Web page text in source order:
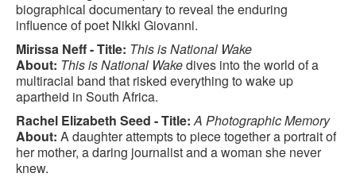
biographical documentary to reveal the enduring
influence of poet Nikki Giovanni.
Mirissa Neff - Title: This is National Wake
About: This is National Wakedives into the world of a
multiracial band that risked everything to wake up
apartheid in South Africa.
Rachel Elizabeth Seed - Title: A Photographic Memory
About: A daughter attempts to piece together a portrait of
her mother, a daring journalist and a woman she never
knew.